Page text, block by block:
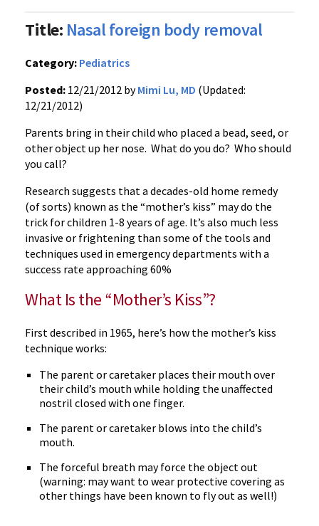
Title: Nasal foreign body removal
Category: Pediatrics
Posted: 12/21/2012 byMimi Lu, MD (Updated:
12/21/2012)
Parents bring in their child who placed a bead, seed, or
other object up her nose. What do you do? Who should
you call?
Research suggests that a decades-old home remedy
(of sorts) known as the “mother’s kiss” may do the
trick for children 1-8 years of age. It’s also much less
invasive or frightening than some of the tools and
techniques used in emergency departments with a
success rate approaching 60%
What Is the “Mother’s Kiss”?
First described in 1965, here’s how the mother’s kiss
technique works:
The parent or caretaker places their mouth over
their child’s mouth while holding the unaffected
nostril closed with one finger.
The parent or caretaker blows into the child’s
mouth.
The forceful breath may force the object out
(warning: may want to wear protective covering as
other things have been known to fly out as well!)